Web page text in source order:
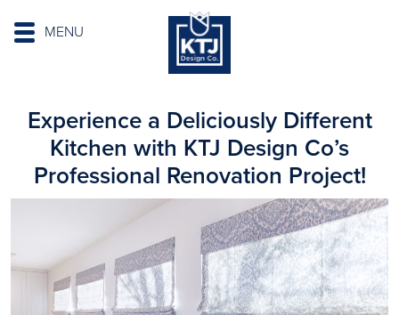
MENU
Experience a Deliciously Different
Kitchen with KTJ Design Co’s
Professional Renovation Project!